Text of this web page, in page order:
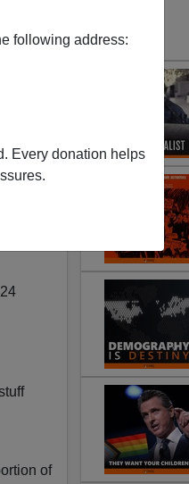
following address:
Every donation helps
and
up job
old."
of